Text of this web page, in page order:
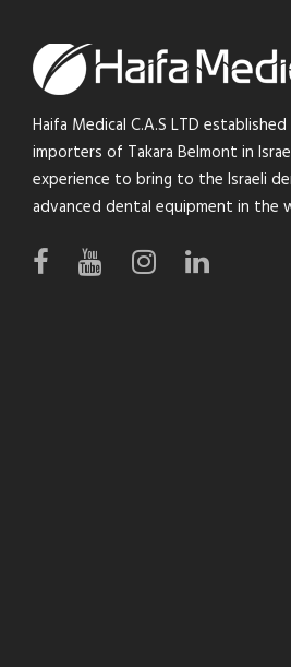
Haifa Medical C.A.S LTD
importers of Takara Belmont in
experience to bring to the Israeli
advanced dental equipment in the